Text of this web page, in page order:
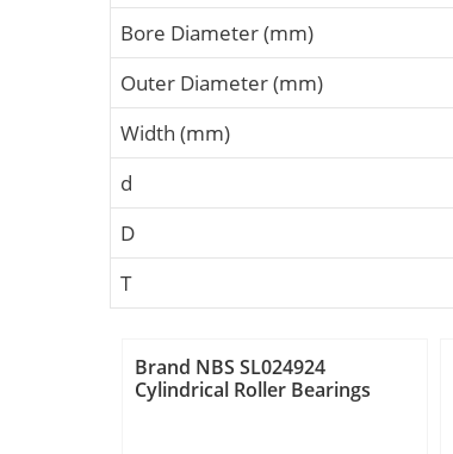
Bore Diameter (mm)
Outer Diameter (mm)
Width (mm)
d
D
T
Brand NBS SL024924
Cylindrical Roller Bearings